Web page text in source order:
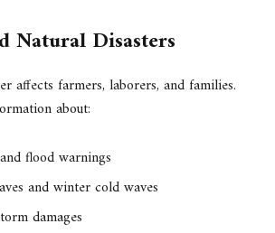
Natural Disasters
affects farmers, laborers, and families.
about:
flood warnings
and winter cold waves
damages